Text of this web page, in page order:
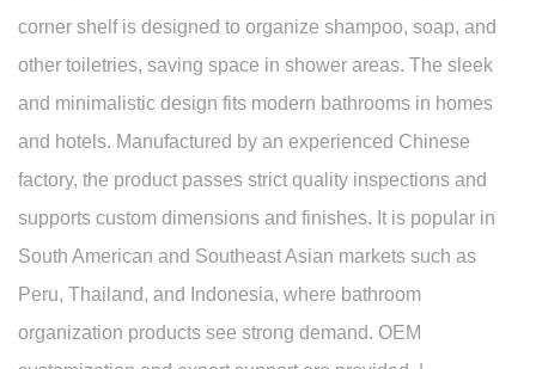
corner shelf is designed to organize shampoo, soap, and
other toiletries, saving space in shower areas. The sleek
and minimalistic design fits modern bathrooms in homes
and hotels. Manufactured by an experienced Chinese
factory, the product passes strict quality inspections and
supports custom dimensions and finishes. It is popular in
South American and Southeast Asian markets such as
Peru, Thailand, and Indonesia, where bathroom
organization products see strong demand. OEM